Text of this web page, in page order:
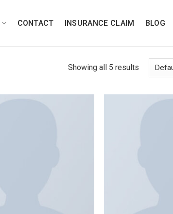
CONTACT INSURANCE CLAIM BLOG
Showing all 5 results